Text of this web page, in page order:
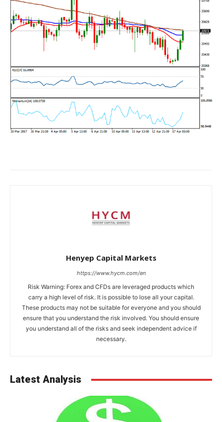
Henyep Capital Markets
https://www.hycm.com/en
Risk Warning: Forex and CFDs are leveraged products which
carry a high level of risk. It is possible to lose all your capital.
These products may not be suitable for everyone and you should
ensure that you understand the risk involved. You should ensure
you understand all of the risks and seek independent advice if
necessary.
Latest Analysis